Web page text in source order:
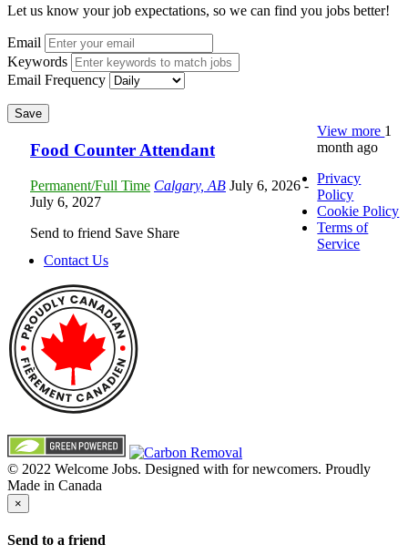
Let us know your job expectations, so we can find you jobs better!
Email
Keywords
Email Frequency
Save
Food Counter Attendant
Permanent/Full Time Calgary, AB July 6, 2026-
July 6, 2027
Send to friend Save Share
View more 1
month ago
Privacy
Policy
Cookie Policy
Terms of
Service
Contact Us
© 2022 Welcome Jobs. Designed with for newcomers. Proudly
Made in Canada
×
Send to a friend